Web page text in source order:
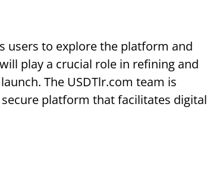
users to explore the platform and
play a crucial role in refining and
The USDTlr.com team is
platform that facilitates digital